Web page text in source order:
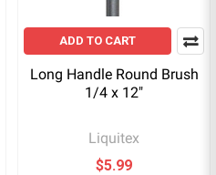
ADD TO CART
Long Handle Round Brush
1/4 x 12"
Liquitex
$5.99